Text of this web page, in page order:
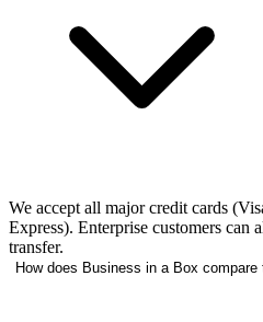
We accept all major credit cards
Express). Enterprise customers can
transfer.
How does Business in a Box